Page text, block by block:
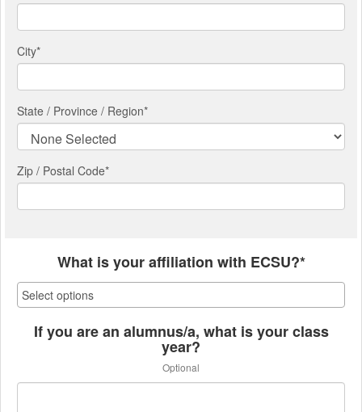
City*
State / Province / Region*
Zip / Postal Code*
What is your affiliation with ECSU?*
If you are an alumnus/a, what is your class
year?
Optional